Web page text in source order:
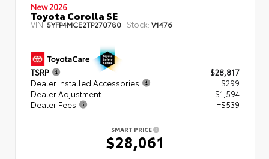
New 2026
Toyota Corolla SE
VIN:5YFP4MCE2TP270780 Stock: V1476
TSRP
$28,817
Dealer Installed Accessories
+ $299
Dealer Adjustment
- $1,594
Dealer Fees
+$539
SMART PRICE
$28,061